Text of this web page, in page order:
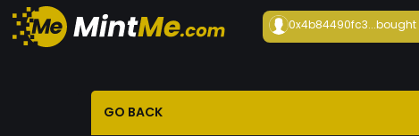
0x4b84490fc3...bought
GO BACK